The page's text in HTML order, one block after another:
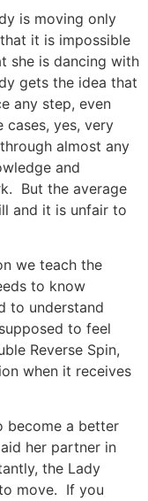
is moving only
it is impossible
she is dancing with
gets the idea that
any step, even
yes, very
almost any
and
But the average
and it is unfair to
we teach the
to know
to understand
to feel
Reverse Spin,
when it receives
become a better
her partner in
the Lady
move. If you